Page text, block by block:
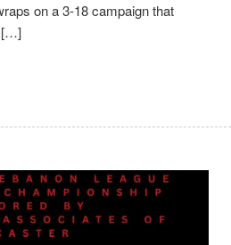
on a 3-18 campaign that
[…]